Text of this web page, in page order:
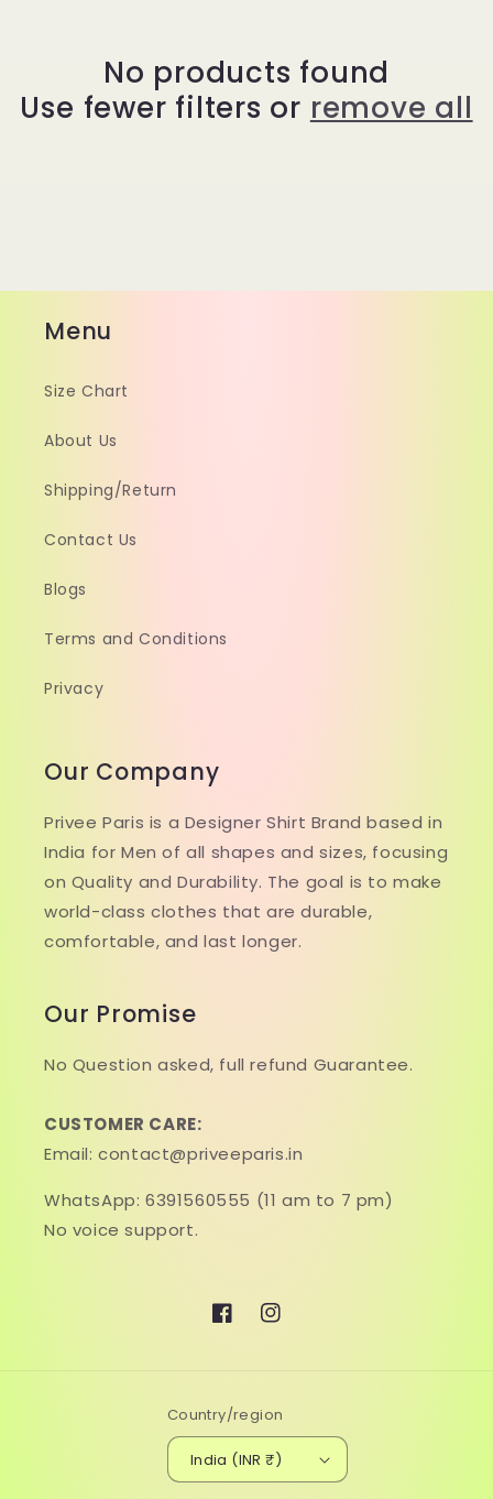
No products found
Use fewer filters or remove all
Menu
Size Chart
About Us
Shipping/Return
Contact Us
Blogs
Terms and Conditions
Privacy
Our Company
Privee Paris is a Designer Shirt Brand based in
India for Men of all shapes and sizes, focusing
on Quality and Durability. The goal is to make
world-class clothes that are durable,
comfortable, and last longer.
Our Promise
No Question asked, full refund Guarantee.
CUSTOMER CARE:
Email: contact@priveeparis.in
WhatsApp: 6391560555 (11 am to 7 pm)
No voice support.
FacebookInstagram
Country/region
India (INR ₹)